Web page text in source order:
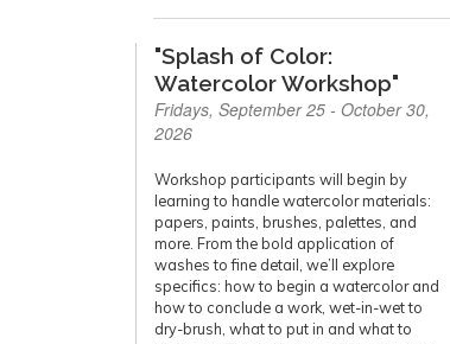
"Splash of Color:
Watercolor Workshop"
Fridays, September 25 - October 30,
2026
Workshop participants will begin by
learning to handle watercolor materials:
papers, paints, brushes, palettes, and
more. From the bold application of
washes to fine detail, we’ll explore
specifics: how to begin a watercolor and
how to conclude a work, wet-in-wet to
dry-brush, what to put in and what to